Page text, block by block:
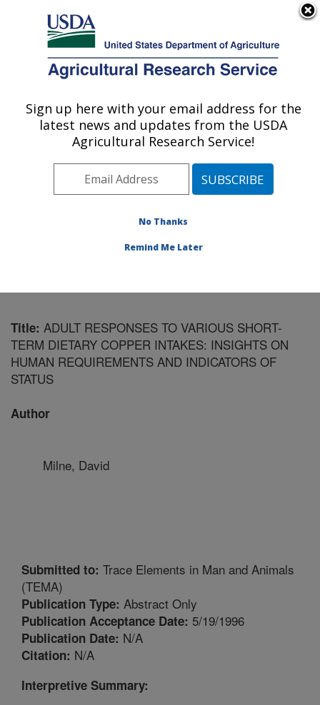
Here's how you know
Agricultural Research Service
U.S. DEPARTMENT OF AGRICULTURE
Healthy Body Weight Research: Grand
Forks, ND
Plains Area» Grand Forks, North Dakota
Healthy Body Weight Research»
Title: ADULT RESPONSES TO VARIOUS SHORT-
TERM DIETARY COPPER INTAKES: INSIGHTS ON
HUMAN REQUIREMENTS AND INDICATORS OF
STATUS
Author
Milne, David
Submitted to: Trace Elements in Man and Animals
(TEMA)
Publication Type: Abstract Only
Publication Acceptance Date: 5/19/1996
Publication Date: N/A
Citation: N/A
Interpretive Summary:
Sign up here with your email address for the
latest news and updates from the USDA
Agricultural Research Service!
No Thanks
Remind Me Later